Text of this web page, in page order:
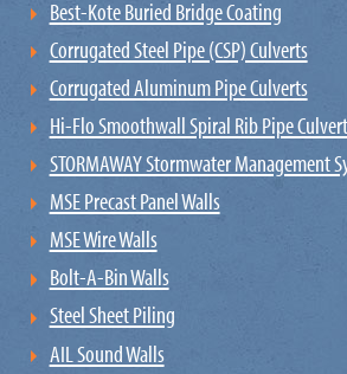
Best-Kote Buried Bridge Coating
Corrugated Steel Pipe (CSP) Culverts
Corrugated Aluminum Pipe Culverts
Hi-Flo Smoothwall Spiral Rib Pipe
STORMAWAY ​Stormwater Management​
MSE Precast Panel Walls
MSE Wire Walls
Bolt-A-Bin Walls
Steel Sheet Piling
AIL Sound Walls